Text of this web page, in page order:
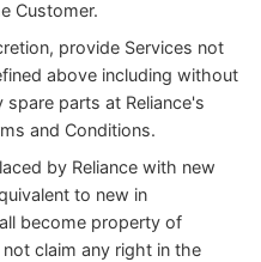
Customer.
provide Services not
above including without
parts at Reliance's
and Conditions.
by Reliance with new
to new in
become property of
claim any right in the